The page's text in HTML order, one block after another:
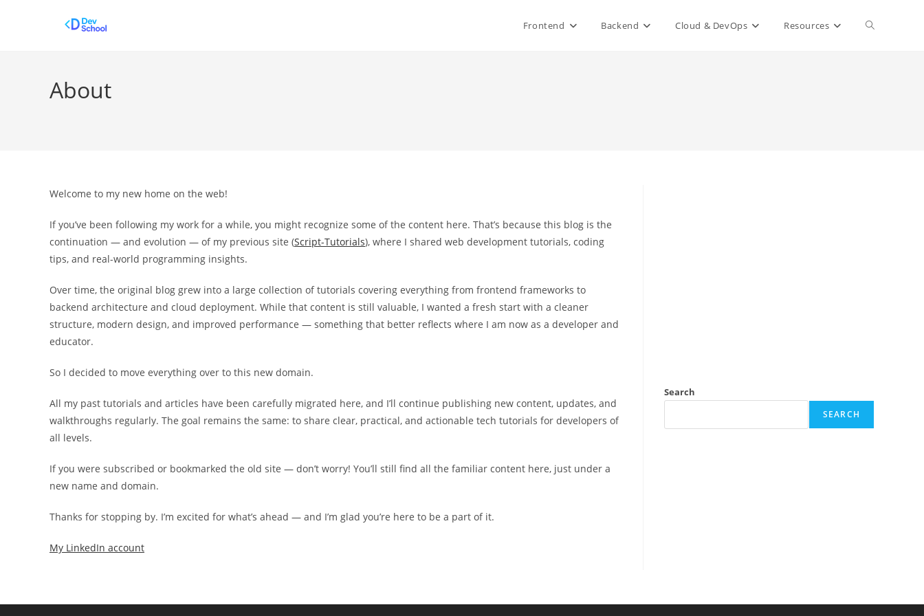
Frontend Backend Cloud & DevOps Resources Toggle
About
Welcome to my new home on the web!
If you’ve been following my work for a while, you might recognize some of the content here. That’s because this blog is the
continuation — and evolution — of my previous site (Script-Tutorials), where I shared web development tutorials, coding
tips, and real-world programming insights.
Over time, the original blog grew into a large collection of tutorials covering everything from frontend frameworks to
backend architecture and cloud deployment. While that content is still valuable, I wanted a fresh start with a cleaner
structure, modern design, and improved performance — something that better reflects where I am now as a developer and
educator.
So I decided to move everything over to this new domain.
All my past tutorials and articles have been carefully migrated here, and I’ll continue publishing new content, updates, and
walkthroughs regularly. The goal remains the same: to share clear, practical, and actionable tech tutorials for developers of
all levels.
If you were subscribed or bookmarked the old site — don’t worry! You’ll still find all the familiar content here, just under a
new name and domain.
Thanks for stopping by. I’m excited for what’s ahead — and I’m glad you’re here to be a part of it.
My LinkedIn account
Search
SEARCH